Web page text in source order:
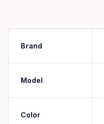
Brand
Model
Color